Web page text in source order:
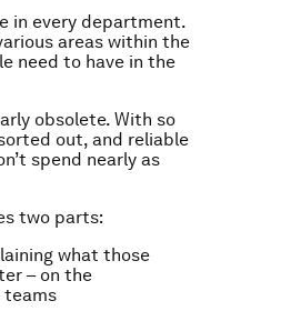
in every department.
areas within the
need to have in the
obsolete. With so
out, and reliable
spend nearly as
two parts:
what those
– on the
teams